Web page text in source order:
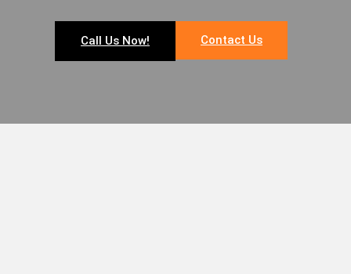
Call Us Now! Contact Us